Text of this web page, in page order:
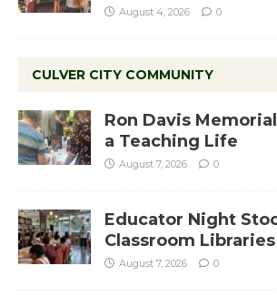
August 4, 2026 0
CULVER CITY COMMUNITY
Ron Davis
a Teaching Life
August 7, 2026 0
Educator Night
Classroom Libraries
August 7, 2026 0